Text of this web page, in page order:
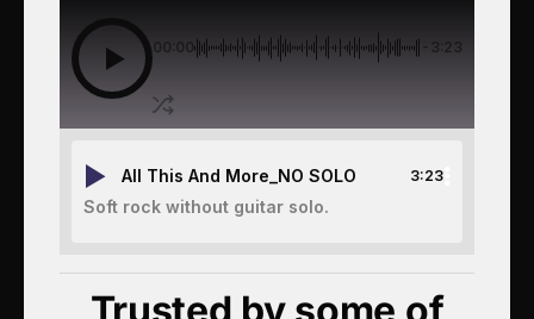
00:00 -3:23
All This And More_NO SOLO 3:23
Soft rock without guitar solo.